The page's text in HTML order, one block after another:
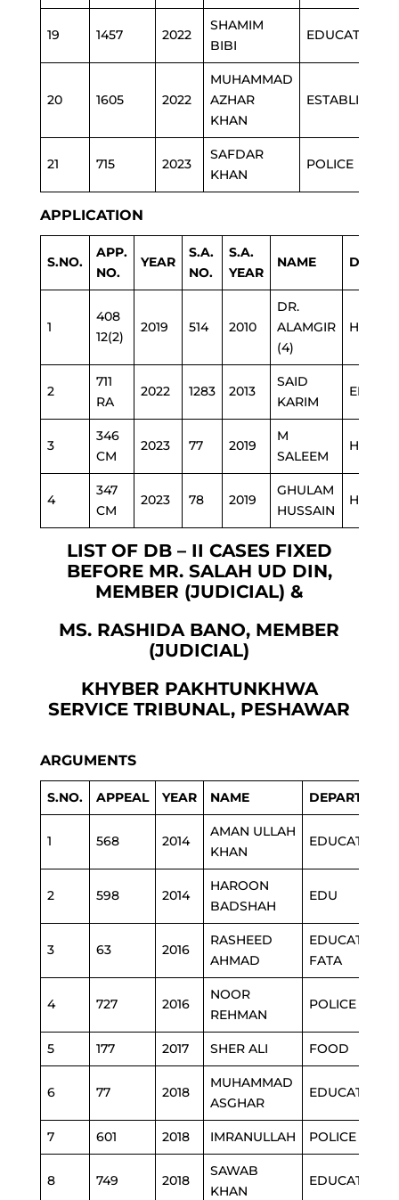
19 1457 2022
SHAMIM
BIBI
EDUCATION
20 1605 2022
MUHAMMAD
AZHAR
KHAN
21 715 2023
SAFDAR
KHAN
POLICE
APPLICATION
S.NO.
APP.
NO.
YEAR
S.A.
NO.
S.A.
YEAR
NAME
1
408
12(2)
2019 514 2010
DR.
ALAMGIR
(4)
HEALTH
2
711
RA
2022 1283 2013
SAID
KARIM
EDU
3
346
CM
2023 77 2019
M
SALEEM
HEALTH
4
347
CM
2023 78 2019
GHULAM
HUSSAIN
HEALTH
LIST OF DB – II CASES FIXED
BEFORE MR. SALAH UD DIN,
MEMBER (JUDICIAL) &
MS. RASHIDA BANO, MEMBER
(JUDICIAL)
KHYBER PAKHTUNKHWA
SERVICE TRIBUNAL, PESHAWAR
ARGUMENTS
S.NO. APPEAL YEAR NAME DEPARTMENT
1 568 2014
AMAN ULLAH
KHAN
EDUCATION
2 598 2014
HAROON
BADSHAH
EDU
3 63 2016
RASHEED
AHMAD
EDUCATION
FATA
4 727 2016
NOOR
REHMAN
POLICE
5 177 2017 SHER ALI FOOD
6 77 2018
MUHAMMAD
ASGHAR
EDUCATION
7 601 2018 IMRANULLAH POLICE
8 749 2018
SAWAB
KHAN
EDUCATION